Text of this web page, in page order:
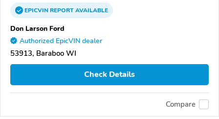
EPICVINREPORTAVAILABLE
Don Larson Ford
Authorized EpicVIN dealer
53913, Baraboo WI
Check Details
Compare